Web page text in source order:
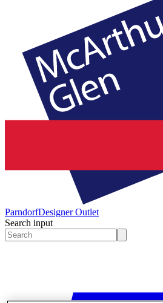
ParndorfDesigner Outlet
Search input